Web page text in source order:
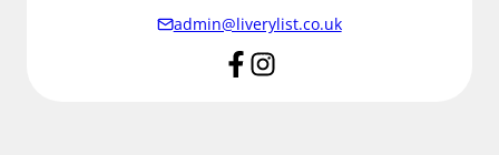
admin@liverylist.co.uk